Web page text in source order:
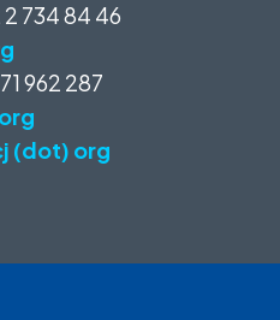
2 734 84 46
962 287
(dot) org